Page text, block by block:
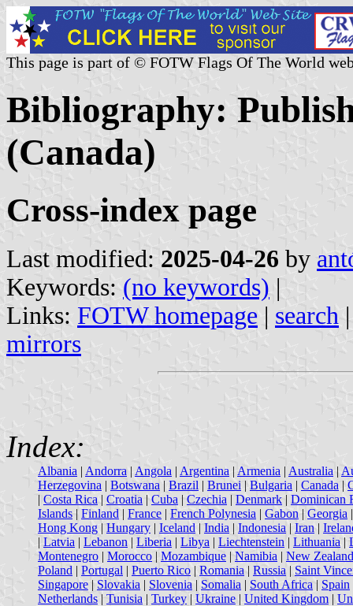
This page is part of © FOTW Flags Of The World
Bibliography:
(Canada)
Cross-index page
Last modified: 2025-04-26 by
Keywords: (no keywords) |
Links: FOTW homepage | search
mirrors
Index:
Albania | Andorra | Angola | Argentina | Armenia | Australia |
Herzegovina | Botswana | Brazil | Brunei | Bulgaria | Canada |
| Costa Rica | Croatia | Cuba | Czechia | Denmark | Dominican
Islands | Finland | France | French Polynesia | Gabon | Georgia
Hong Kong | Hungary | Iceland | India | Indonesia | Iran |
| Latvia | Lebanon | Liberia | Libya | Liechtenstein | Lithuania |
Montenegro | Morocco | Mozambique | Namibia | New Zealand
Poland | Portugal | Puerto Rico | Romania | Russia | Saint
Singapore | Slovakia | Slovenia | Somalia | South Africa | Spain
Netherlands | Tunisia | Turkey | Ukraine | United Kingdom |